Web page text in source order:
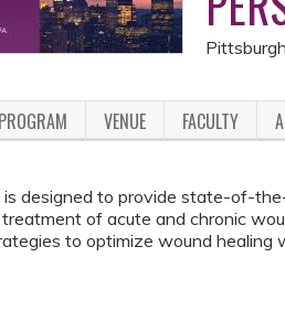
PROGRAM VENUE FACULTY
is designed to provide state-of-
of acute and chronic
to optimize wound healing